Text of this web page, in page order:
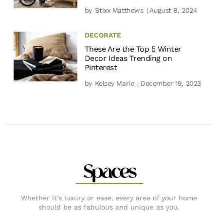
by Stixx Matthews | August 8, 2024
DECORATE
These Are the Top 5 Winter
Decor Ideas Trending on
Pinterest
by Kelsey Marie | December 19, 2023
Spaces
Whether it’s luxury or ease, every area of your home
should be as fabulous and unique as you.